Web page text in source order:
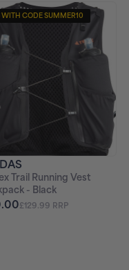
CODE SUMMER10
Trail Running Vest
- Black
£129.99 RRP